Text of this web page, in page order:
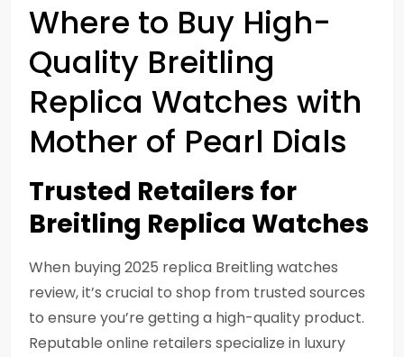
Where to Buy High-
Quality Breitling
Replica Watches with
Mother of Pearl Dials
Trusted Retailers for
Breitling Replica Watches
When buying 2025 replica Breitling watches
review, it’s crucial to shop from trusted sources
to ensure you’re getting a high-quality product.
Reputable online retailers specialize in luxury